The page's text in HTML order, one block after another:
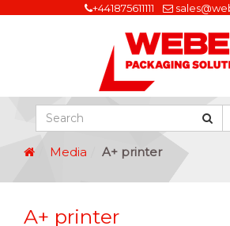
+441875611111
Media A+ printer
A+ printer